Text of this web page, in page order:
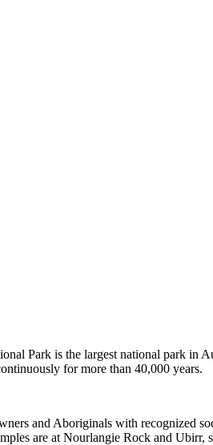
Park is the largest national park in
for more than 40,000 years.
and Aboriginals with recognized
are at Nourlangie Rock and Ubirr,